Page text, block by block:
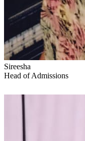
Sireesha
Head of Admissions